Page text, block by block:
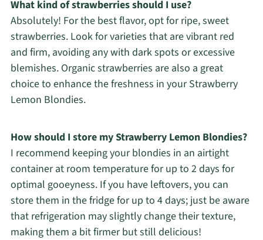
What kind of strawberries should I use?
Absolutely! For the best flavor, opt for ripe, sweet
strawberries. Look for varieties that are vibrant red
and firm, avoiding any with dark spots or excessive
blemishes. Organic strawberries are also a great
choice to enhance the freshness in your Strawberry
Lemon Blondies.
How should I store my Strawberry Lemon Blondies?
I recommend keeping your blondies in an airtight
container at room temperature for up to 2 days for
optimal gooeyness. If you have leftovers, you can
store them in the fridge for up to 4 days; just be aware
that refrigeration may slightly change their texture,
making them a bit firmer but still delicious!